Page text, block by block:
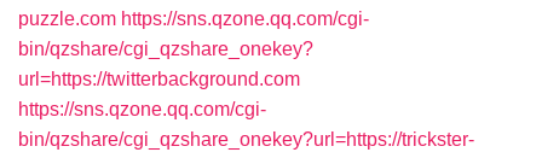
puzzle.com https://sns.qzone.qq.com/cgi-
bin/qzshare/cgi_qzshare_onekey?
url=https://twitterbackground.com
https://sns.qzone.qq.com/cgi-
bin/qzshare/cgi_qzshare_onekey?url=https://trickster-